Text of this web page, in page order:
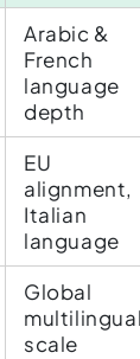
Arabic &
French
language
depth
EU
alignment,
Italian
language
Global
multilingual
scale